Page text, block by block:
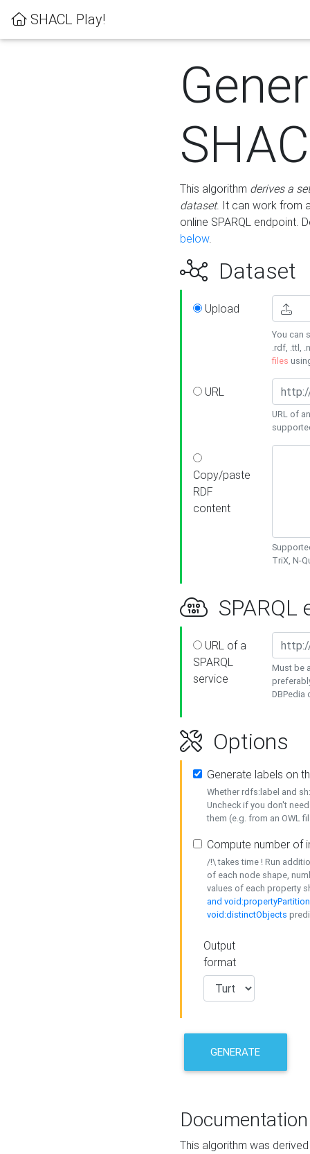
SHACL Play!
This algorithm derives a
dataset. It can work from
online SPARQL endpoint.
below.
Dataset
Upload
You can
.rdf, .ttl,
files
URL
URL of
Copy/paste
RDF
content
TriX, N-
SPARQL
URL of a
SPARQL
service
Must be
DBPedia
Options
Generate labels on
Whether rdfs:label and
Uncheck if you don't
them (e.g. from an OWL
Compute number of
/!\ takes time ! Run
of each node shape,
values of each property
and
void:distinctObjects
Output
format
GENERATE
Documentation
This algorithm was